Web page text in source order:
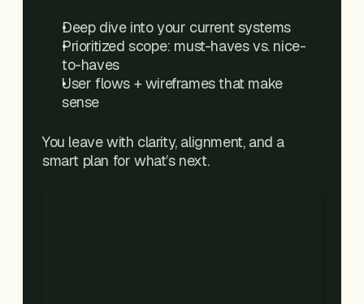
Deep dive into your current systems
Prioritized scope: must-haves vs. nice-
to-haves
User flows + wireframes that make
sense
You leave with clarity, alignment, and a
smart plan for what’s next.